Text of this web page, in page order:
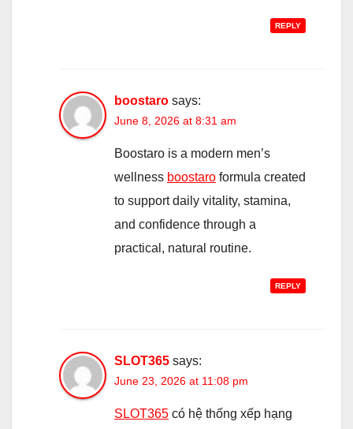
REPLY
boostaro says:
June 8, 2026 at 8:31 am
Boostaro is a modern men’s
wellness boostaro formula created
to support daily vitality, stamina,
and confidence through a
practical, natural routine.
REPLY
SLOT365 says:
June 23, 2026 at 11:08 pm
SLOT365 có hệ thống xếp hạng